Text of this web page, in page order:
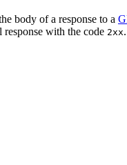
body of a response to a
with the code 2xx.